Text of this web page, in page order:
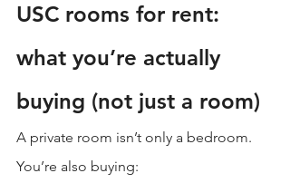
USC rooms for rent:
what you’re actually
buying (not just a room)
A private room isn’t only a bedroom.
You’re also buying: